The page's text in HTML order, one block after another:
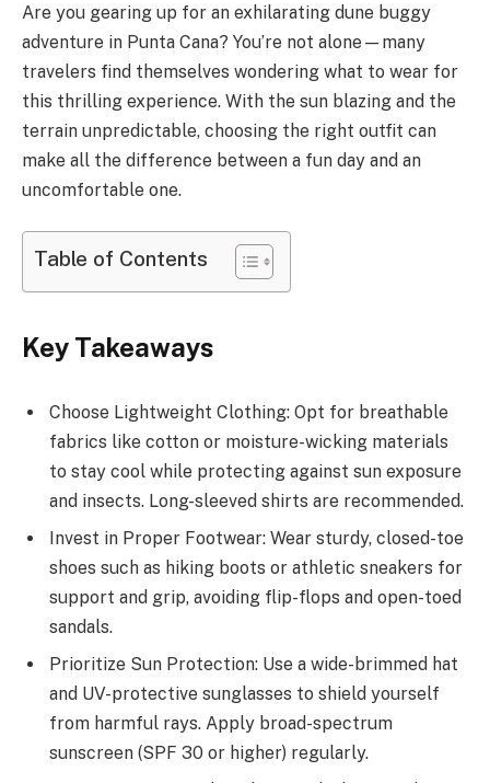
Are you gearing up for an exhilarating dune buggy
adventure in Punta Cana? You’re not alone—many
travelers find themselves wondering what to wear for
this thrilling experience. With the sun blazing and the
terrain unpredictable, choosing the right outfit can
make all the difference between a fun day and an
uncomfortable one.
Table of Contents
Key Takeaways
Choose Lightweight Clothing: Opt for breathable
fabrics like cotton or moisture-wicking materials
to stay cool while protecting against sun exposure
and insects. Long-sleeved shirts are recommended.
Invest in Proper Footwear: Wear sturdy, closed-toe
shoes such as hiking boots or athletic sneakers for
support and grip, avoiding flip-flops and open-toed
sandals.
Prioritize Sun Protection: Use a wide-brimmed hat
and UV-protective sunglasses to shield yourself
from harmful rays. Apply broad-spectrum
sunscreen (SPF 30 or higher) regularly.